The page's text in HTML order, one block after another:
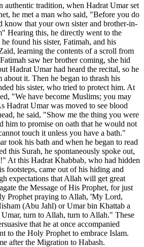
tradition, when Hadrat Umar set
he met a man who said, "Before you do
know that your own sister and brother-in-
Hearing this, he directly went to the
found his sister, Fatimah, and his
learning the contents of a scroll from
saw her brother coming, she hid
Hadrat Umar had heard the recital, so he
about it. Then he began to thrash his
his sister, who tried to protect him. At
"We have become Muslims; you may
Hadrat Umar was moved to see blood
he said, "Show me the thing you were
him to promise on oath that he would not
touch it unless you have a bath."
took his bath and when he began to read
this Surah, he spontaneously spoke out,
At this Hadrat Khabbab, who had hidden
footsteps, came out of his hiding and
expectations that Allah will get great
the Message of His Prophet, for just
Prophet praying to Allah, 'My Lord,
(Abu Jahl) or Umar bin Khattab a
turn to Allah, turn to Allah." These
that he at once accompanied
to the Holy Prophet to embrace Islam.
after the Migration to Habash.